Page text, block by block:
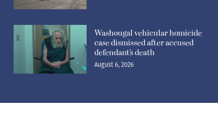
Washougal vehicular homicide
case dismissed after accused
defendant’s death
August 6, 2026